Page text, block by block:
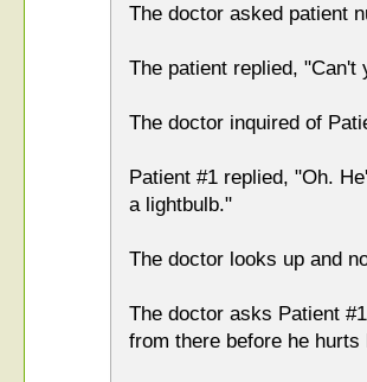
The doctor asked patient
The patient replied,
The doctor inquired of
Patient #1 replied, "Oh.
a lightbulb."
The doctor looks up and
The doctor asks Patient
from there before he hurts